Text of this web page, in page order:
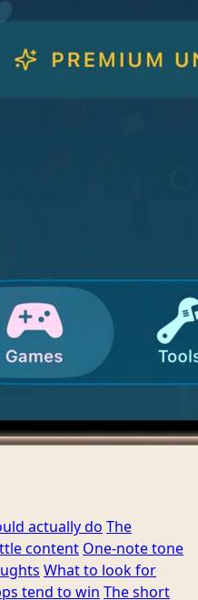
actually do The
content One-note tone
What to look for
tend to win The short